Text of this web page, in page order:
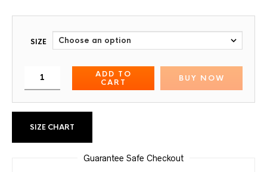
SIZE
ADD TO
CART
BUY NOW
SIZE CHART
Guarantee Safe Checkout